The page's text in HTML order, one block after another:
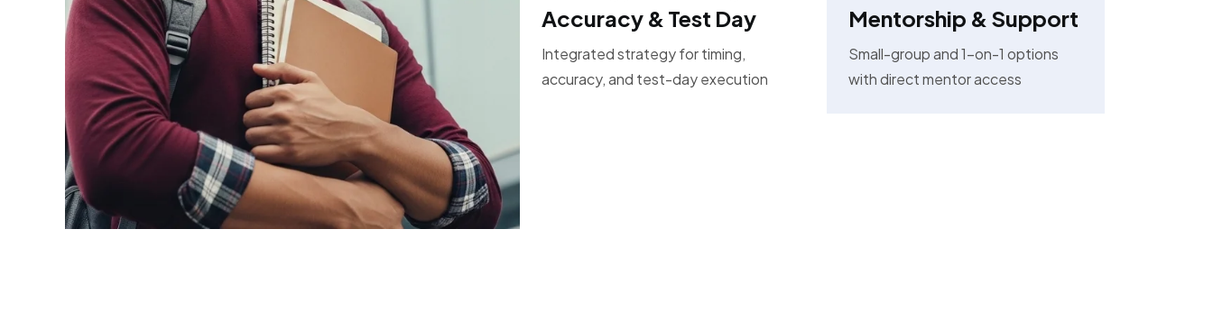
Accuracy & Test Day
Integrated strategy for timing,
accuracy, and test-day execution
Mentorship & Support
Small-group and 1-on-1 options
with direct mentor access